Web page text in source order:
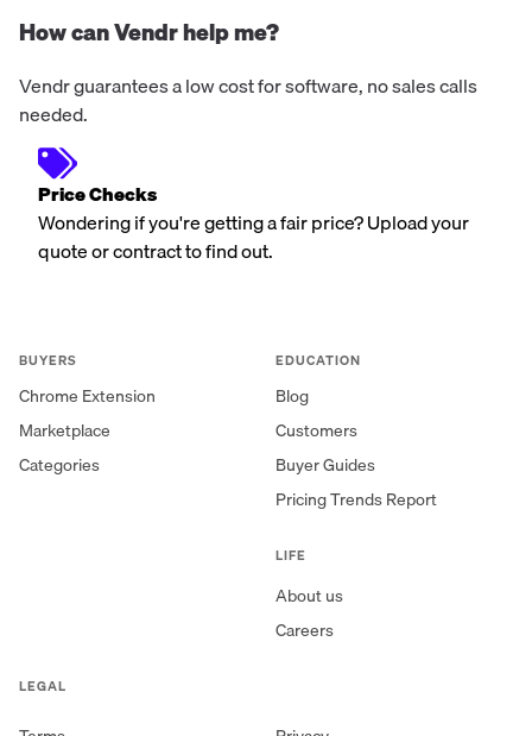
How can Vendr help me?
Vendr guarantees a low cost for software, no sales calls
needed.
Price Checks
Wondering if you're getting a fair price? Upload your
quote or contract to find out.
BUYERS
Chrome Extension
Marketplace
Categories
EDUCATION
Blog
Customers
Buyer Guides
Pricing Trends Report
LIFE
About us
Careers
LEGAL